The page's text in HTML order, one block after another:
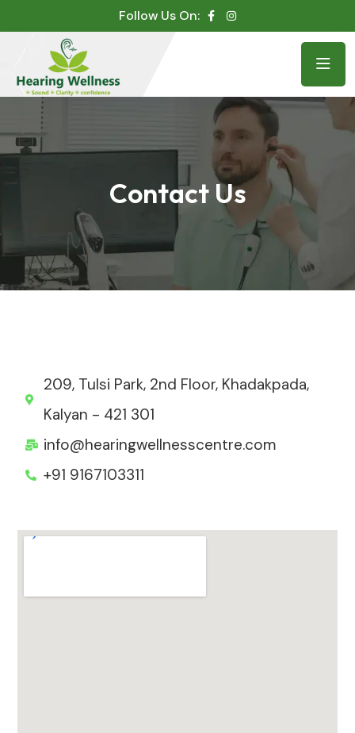
Follow Us On:
Contact Us
209, Tulsi Park, 2nd Floor, Khadakpada,
Kalyan - 421 301
info@hearingwellnesscentre.com
+91 9167103311